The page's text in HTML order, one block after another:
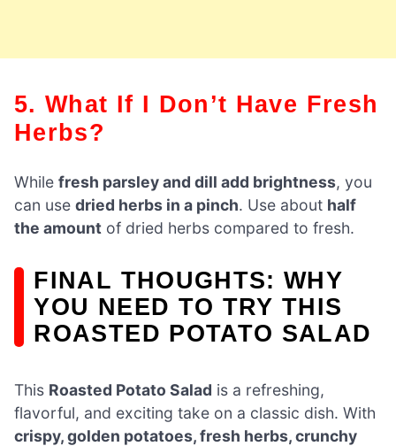
5. What If I Don’t Have Fresh
Herbs?
While fresh parsley and dill add brightness, you
can use dried herbs in a pinch. Use about half
the amount of dried herbs compared to fresh.
FINAL THOUGHTS: WHY
YOU NEED TO TRY THIS
ROASTED POTATO SALAD
This Roasted Potato Salad is a refreshing,
flavorful, and exciting take on a classic dish. With
crispy, golden potatoes, fresh herbs, crunchy